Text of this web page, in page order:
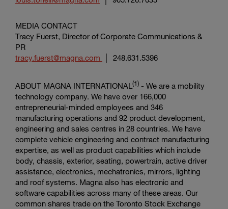
MEDIA CONTACT
Tracy Fuerst, Director ofCorporate Communications &
PR
tracy.fuerst@magna.com
│ 248.631.5396
ABOUT MAGNA INTERNATIONAL(1) - We are a mobility
technology company. We have over 166,000
entrepreneurial-minded employees and 346
manufacturing operations and 92 product development,
engineering and sales centres in 28 countries. We have
complete vehicle engineering and contract manufacturing
expertise, as well as product capabilities which include
body, chassis, exterior, seating, powertrain, active driver
assistance, electronics, mechatronics, mirrors, lighting
and roof systems. Magna also has electronic and
software capabilities across many of these areas. Our
common shares trade on the Toronto Stock Exchange